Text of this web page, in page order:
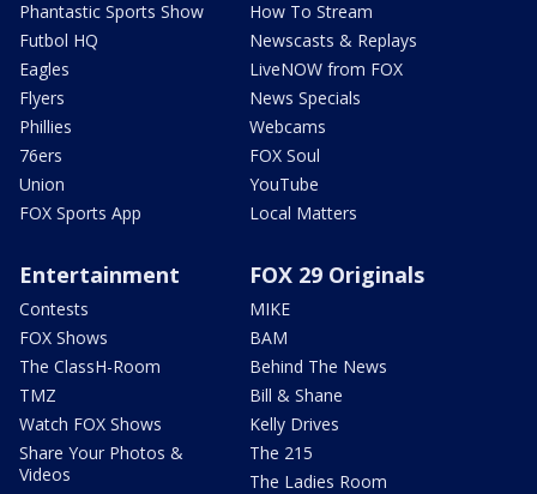
Phantastic Sports Show
Futbol HQ
Eagles
Flyers
Phillies
76ers
Union
FOX Sports App
How To Stream
Newscasts & Replays
LiveNOW from FOX
News Specials
Webcams
FOX Soul
YouTube
Local Matters
Entertainment
Contests
FOX Shows
The ClassH-Room
TMZ
Watch FOX Shows
Share Your Photos &
Videos
FOX 29 Originals
MIKE
BAM
Behind The News
Bill & Shane
Kelly Drives
The 215
The Ladies Room